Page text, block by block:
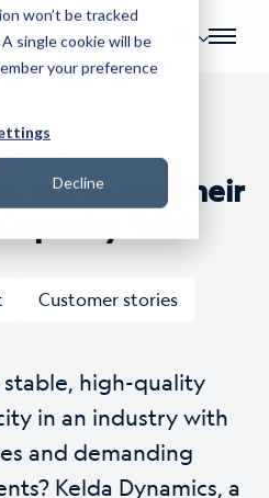
won’t be tracked
single cookie will be
your preference
Decline
EN
2025.
Increased Their
Customer stories
high-quality
in an industry with
and demanding
Kelda Dynamics, a